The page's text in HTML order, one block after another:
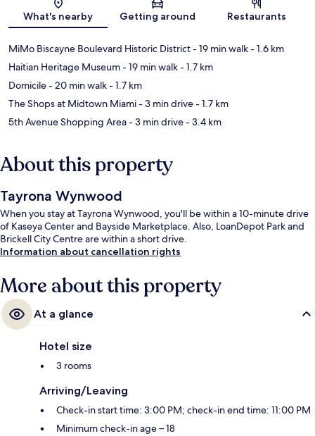
Map
What's nearby Getting around Restaurants
MiMo Biscayne Boulevard Historic District- 19 min walk- 1.6 km
Haitian Heritage Museum- 19 min walk- 1.7 km
Domicile- 20 min walk- 1.7 km
The Shops at Midtown Miami- 3 min drive- 1.7 km
5th Avenue Shopping Area- 3 min drive- 3.4 km
About this property
Tayrona Wynwood
When you stay at Tayrona Wynwood, you'll be within a 10-minute drive
of Kaseya Center and Bayside Marketplace. Also, LoanDepot Park and
Brickell City Centre are within a short drive.
Information about cancellation rights
More about this property
At a glance
Hotel size
3 rooms
Arriving/Leaving
Check-in start time: 3:00 PM; check-in end time: 11:00 PM
Minimum check-in age – 18